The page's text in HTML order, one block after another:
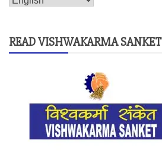
READ VISHWAKARMA SANKET